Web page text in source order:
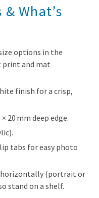
What’s
options in the
print and mat
finish for a crisp,
20 mm deep edge.
tabs for easy photo
horizontally (portrait or
stand on a shelf.